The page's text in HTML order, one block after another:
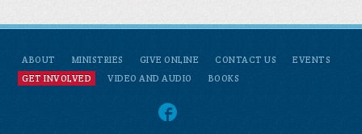
ABOUT MINISTRIES GIVE ONLINE CONTACT US
EVENTS
GET INVOLVED
VIDEO AND AUDIO BOOKS